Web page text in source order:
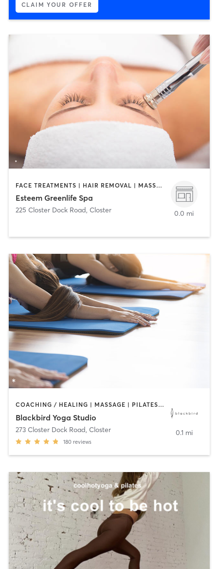
CLAIM YOUR OFFER
FACE TREATMENTS | HAIR REMOVAL | MASSAGE | MED SPA
Esteem Greenlife Spa
225 Closter Dock Road, Closter 0.0 mi
COACHING / HEALING | MASSAGE | PILATES | YOGA
Blackbird Yoga Studio
273 Closter Dock Road, Closter
180 reviews
0.1 mi